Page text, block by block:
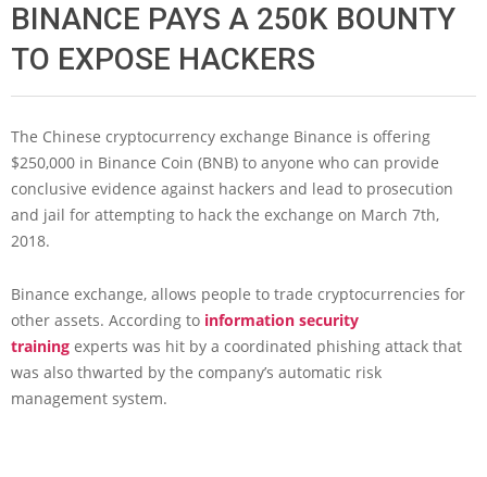
BINANCE PAYS A 250K BOUNTY
TO EXPOSE HACKERS
The Chinese cryptocurrency exchange Binance is offering
$250,000 in Binance Coin (BNB) to anyone who can provide
conclusive evidence against hackers and lead to prosecution
and jail for attempting to hack the exchange on March 7th,
2018.
Binance exchange, allows people to trade cryptocurrencies for
other assets. According to information security
training experts was hit by a coordinated phishing attack that
was also thwarted by the company’s automatic risk
management system.